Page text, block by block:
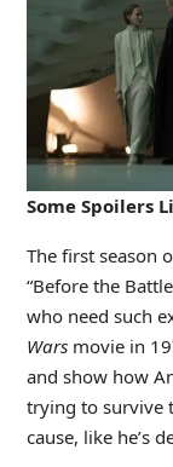
Some Spoilers
The first season
“Before the
who need such
Warsmovie in
and show how
trying to survive
cause, like he’s